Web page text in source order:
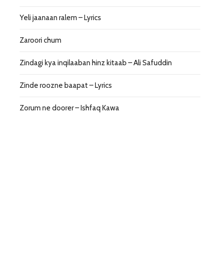
Yeli jaanaan ralem – Lyrics
Zaroori chum
Zindagi kya inqilaaban hinz kitaab – Ali Safuddin
Zinde roozne baapat – Lyrics
Zorum ne doorer – Ishfaq Kawa